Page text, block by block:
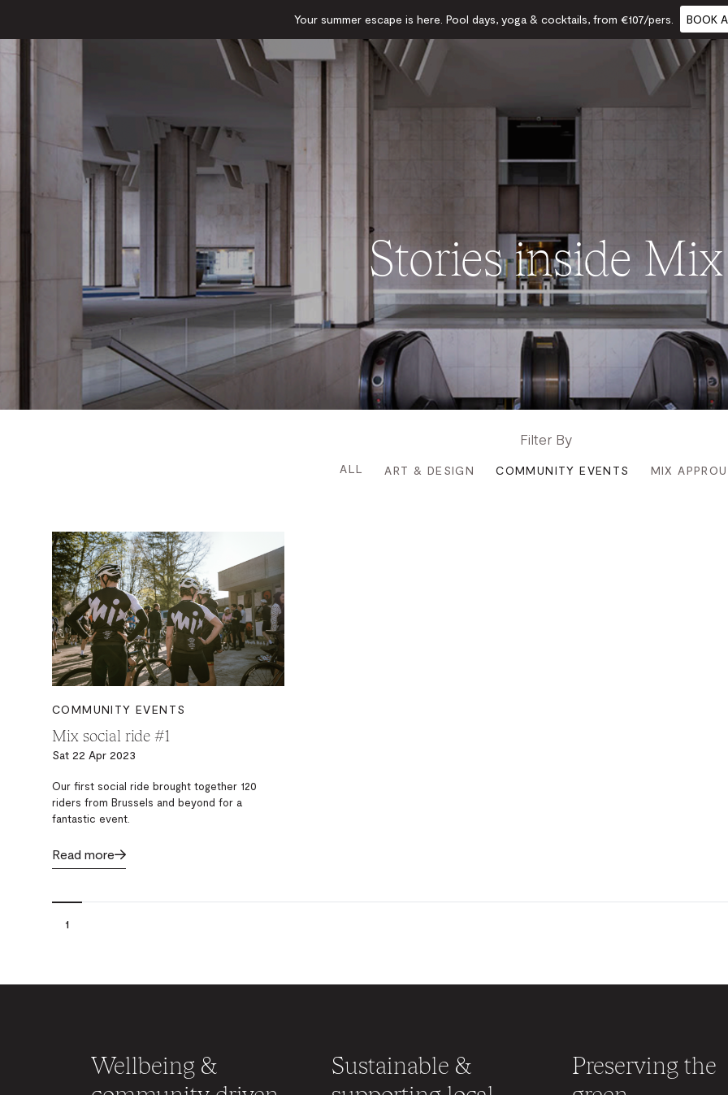
Stories inside Mix
Filter By
ALL ART & DESIGN COMMUNITY EVENTS MIX
COMMUNITY EVENTS
Mix social ride #1
Sat 22 Apr 2023
Our first social ride brought together 120
riders from Brussels and beyond for a
fantastic event.
Read more
1
Wellbeing &
Sustainable &
Preserving the
Your summer escape is here. Pool days, yoga & cocktails, from €107/pers. BOOK